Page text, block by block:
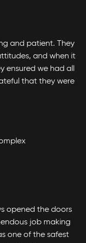
and patient. They
and when it
ensured we had all
that they were
opened the doors
job making
one of the safest